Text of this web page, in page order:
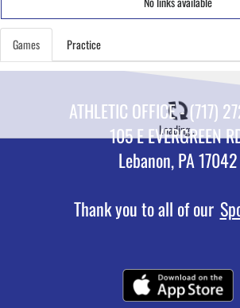
Games Practice
Loading...
ATHLETIC OFFICE - (717)
105 E EVERGREEN
Lebanon, PA 17042
Thank you to all of our